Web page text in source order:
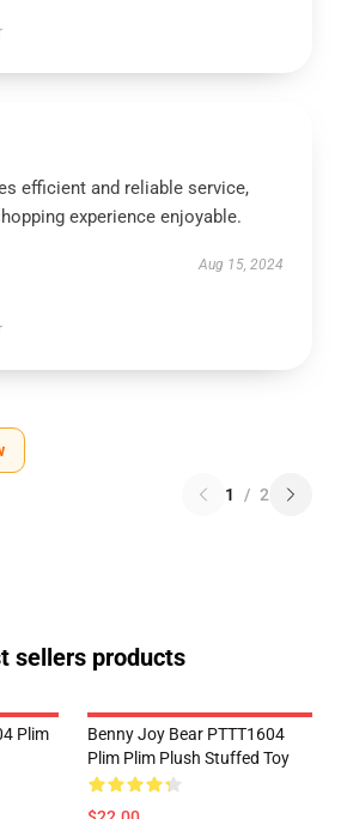
efficient and reliable service,
experience enjoyable.
Aug 15, 2024
1 / 2
sellers products
Plim
Benny Joy Bear PTTT1604
Plim Plim Plush Stuffed Toy